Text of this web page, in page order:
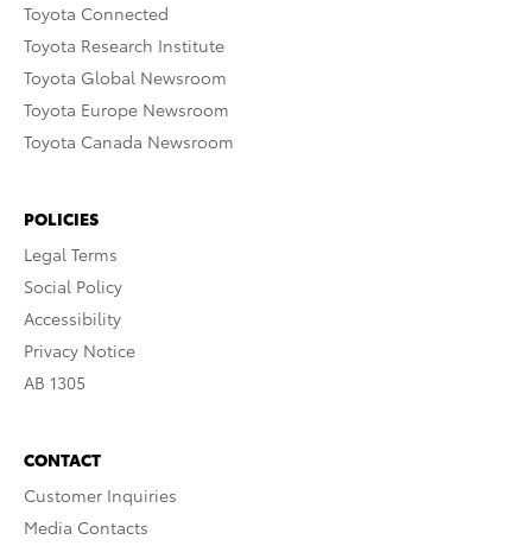
Toyota Connected
Toyota Research Institute
Toyota Global Newsroom
Toyota Europe Newsroom
Toyota Canada Newsroom
POLICIES
Legal Terms
Social Policy
Accessibility
Privacy Notice
AB 1305
CONTACT
Customer Inquiries
Media Contacts